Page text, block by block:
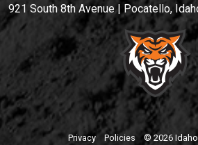
921 South 8th Avenue | Pocatello,
Privacy Policies © 2026